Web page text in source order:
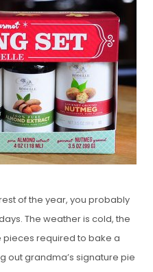
of the year, you probably
The weather is cold, the
pieces required to bake a
out grandma’s signature pie